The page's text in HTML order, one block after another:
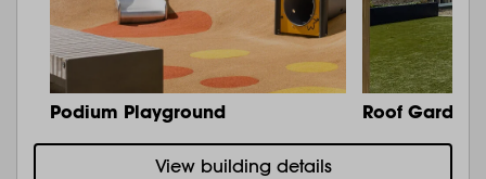
Podium Playground Roof Garden
View building details